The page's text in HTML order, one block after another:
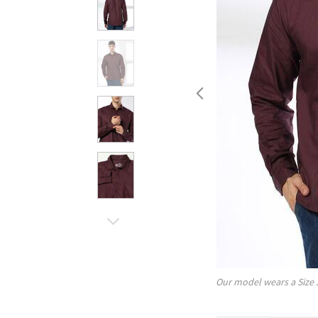
Our model wears a Size